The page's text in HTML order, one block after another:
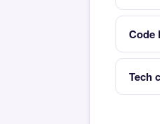
Code
Tech